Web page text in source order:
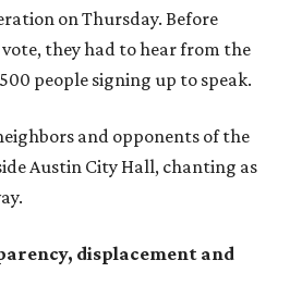
were caught off guard by how
forward and how little notice
resident, said he and his
to respond after learning
features running